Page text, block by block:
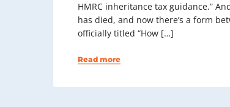
HMRC inheritance tax guidance.”
has died, and now there’s a form
officially titled “How […]
Read more